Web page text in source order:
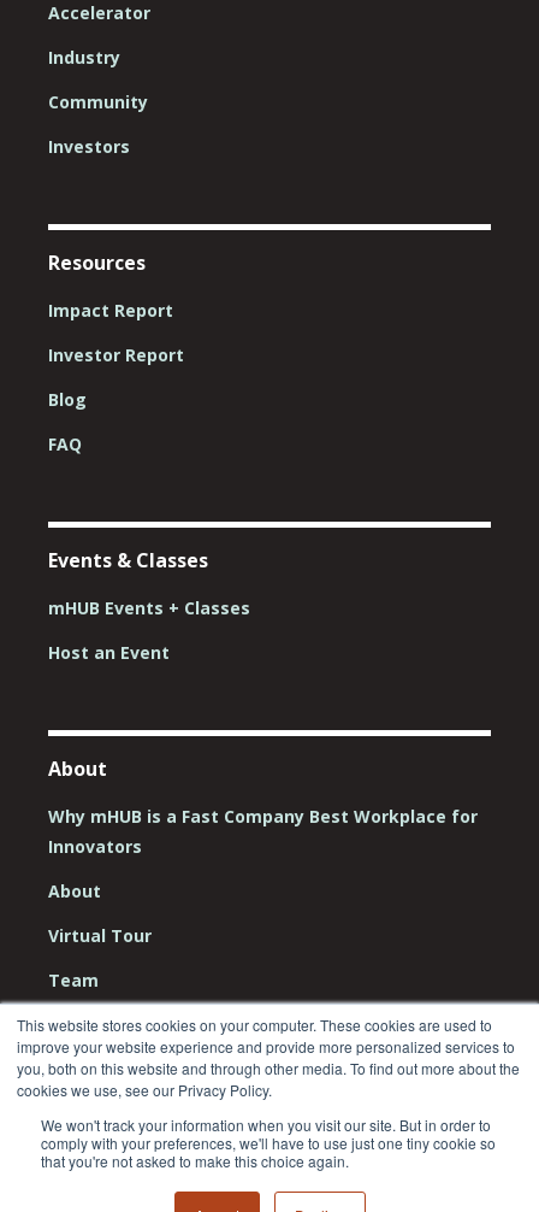
This website stores cookies on your computer. These cookies are used to
improve your website experience and provide more personalized services to
you, both on this website and through other media. To find out more about the
cookies we use, see our Privacy Policy.
We won't track your information when you visit our site. But in order to
comply with your preferences, we'll have to use just one tiny cookie so
that you're not asked to make this choice again.
Accelerator
Industry
Community
Investors
Resources
Impact Report
Investor Report
Blog
FAQ
Events & Classes
mHUB Events + Classes
Host an Event
About
Why mHUB is a Fast Company Best Workplace for
Innovators
About
Virtual Tour
Team
Board
Careers